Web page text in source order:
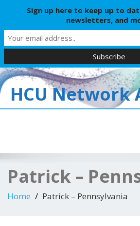
HCU Network
Patrick –
Home Patrick – Pennsylvania
Sign up here to keep up to
newsletters, and